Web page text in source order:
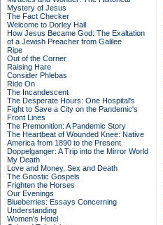
Mystery of Jesus
The Fact Checker
Welcome to Dorley Hall
How Jesus Became God: The Exaltation
of a Jewish Preacher from Galilee
Ripe
Out of the Corner
Raising Hare
Consider Phlebas
Ride On
The Incandescent
The Desperate Hours: One Hospital's
Fight to Save a City on the Pandemic's
Front Lines
The Premonition: A Pandemic Story
The Heartbeat of Wounded Knee: Native
America from 1890 to the Present
Doppelganger: A Trip into the Mirror World
My Death
Love and Money, Sex and Death
The Gnostic Gospels
Frighten the Horses
Our Evenings
Blueberries: Essays Concerning
Understanding
Women's Hotel